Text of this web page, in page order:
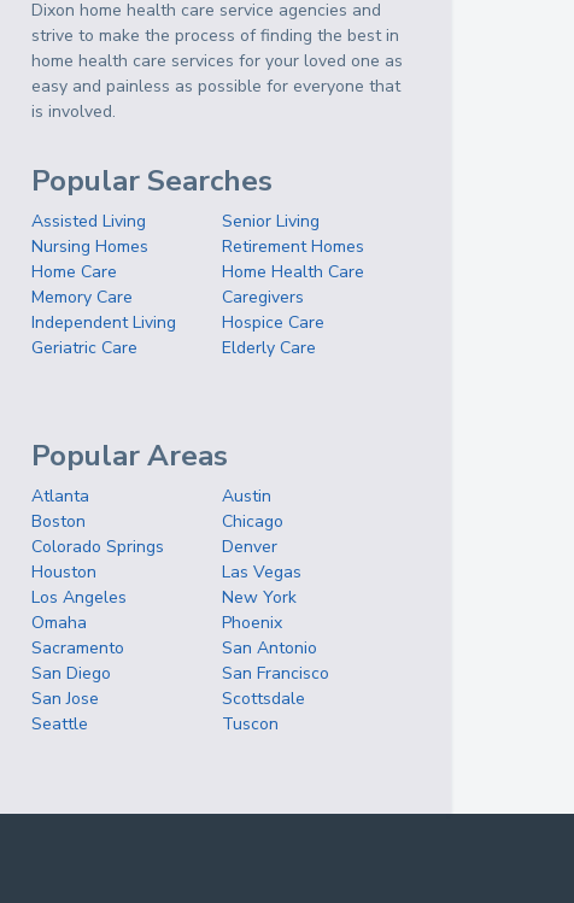
Dixon home health care service agencies and
strive to make the process of finding the best in
home health care services for your loved one as
easy and painless as possible for everyone that
is involved.
Popular Searches
Assisted Living
Senior Living
Nursing Homes
Retirement Homes
Home Care
Home Health Care
Memory Care
Caregivers
Independent Living
Hospice Care
Geriatric Care
Elderly Care
Popular Areas
Atlanta
Austin
Boston
Chicago
Colorado Springs
Denver
Houston
Las Vegas
Los Angeles
New York
Omaha
Phoenix
Sacramento
San Antonio
San Diego
San Francisco
San Jose
Scottsdale
Seattle
Tuscon